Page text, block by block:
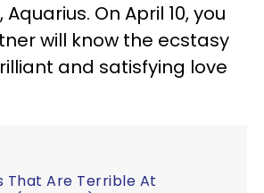
On April 10, you
will know the ecstasy
and satisfying love
That Are Terrible At